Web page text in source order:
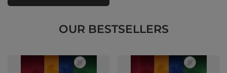
OUR BESTSELLERS